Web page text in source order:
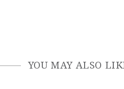
YOU MAY ALSO